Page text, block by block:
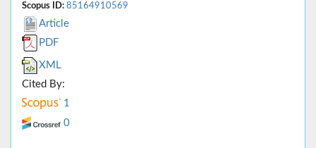
Scopus ID: 85164910569
Article
PDF
XML
Cited By:
1
0